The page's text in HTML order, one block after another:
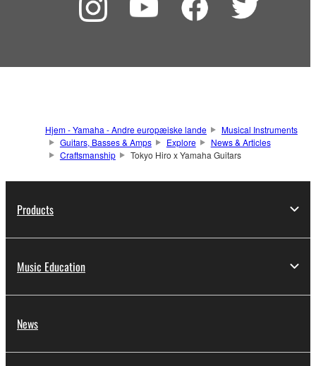
Hjem - Yamaha - Andre europæiske lande
Musical Instruments
Guitars, Basses & Amps
Explore
News & Articles
Craftsmanship
Tokyo Hiro x Yamaha Guitars
Products
Music Education
News